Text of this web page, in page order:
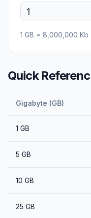
1 GB = 8,000,000 Kb
Quick
Gigabyte (GB)
1 GB
5 GB
10 GB
25 GB